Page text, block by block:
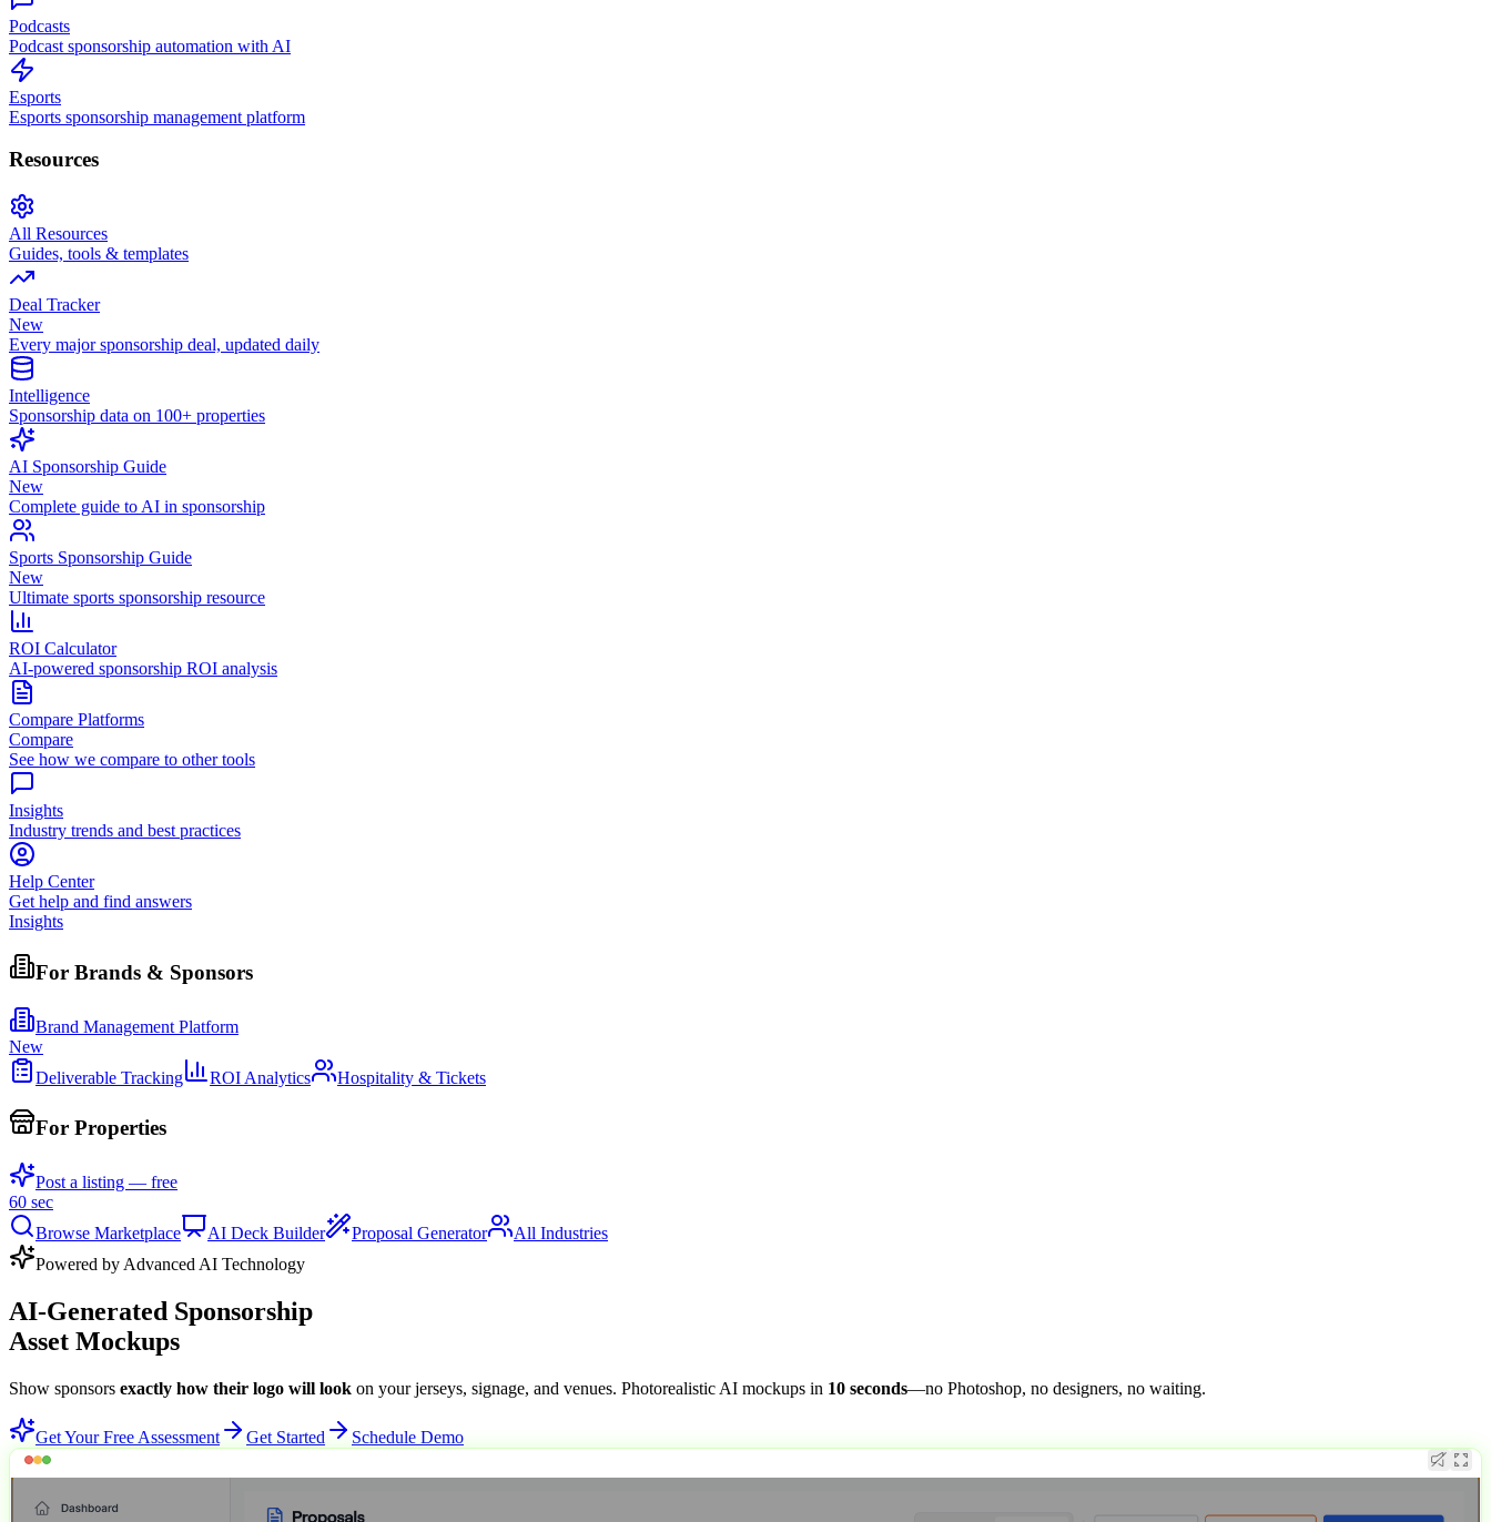
Podcasts
Podcast sponsorship automation with AI
Esports
Esports sponsorship management platform
Resources
All Resources
Guides, tools & templates
Deal Tracker
New
Every major sponsorship deal, updated daily
Intelligence
Sponsorship data on 100+ properties
AI Sponsorship Guide
New
Complete guide to AI in sponsorship
Sports Sponsorship Guide
New
Ultimate sports sponsorship resource
ROI Calculator
AI-powered sponsorship ROI analysis
Compare Platforms
Compare
See how we compare to other tools
Insights
Industry trends and best practices
Help Center
Get help and find answers
Insights
For Brands & Sponsors
Brand Management Platform
New
Deliverable Tracking
ROI Analytics Hospitality & Tickets
For Properties
Post a listing — free
60 sec
Browse Marketplace
AI Deck Builder Proposal Generator
All Industries
Powered by Advanced AI Technology
AI-Generated Sponsorship
Asset Mockups
Show sponsors exactly how their logo will look on your jerseys, signage, and venues. Photorealistic AI mockups in 10 seconds—no Photoshop, no designers, no waiting.
Get Your Free Assessment Get Started Schedule Demo